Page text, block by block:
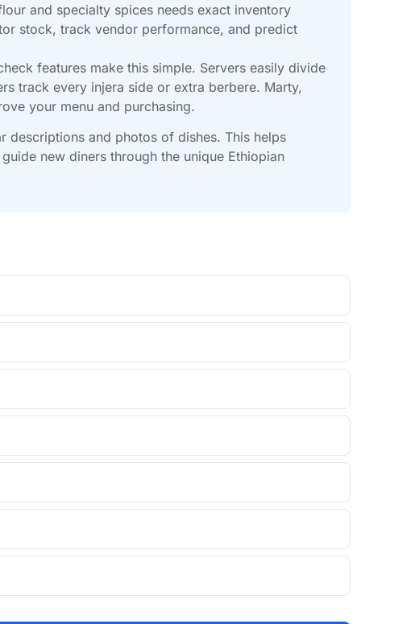
and specialty spices needs exact inventory
stock, track vendor performance, and predict
features make this simple. Servers easily divide
track every injera side or extra berbere. Marty,
your menu and purchasing.
descriptions and photos of dishes. This helps
new diners through the unique Ethiopian